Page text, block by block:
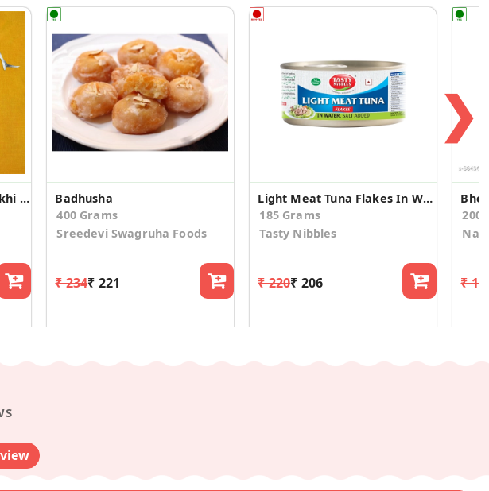
White and Blue Beads Rakhi With Kaju Pista Roll
Badhusha
400 Grams
Sreedevi Swagruha Foods
₹ 234₹ 221
Light Meat Tuna Flakes In Water, Salt Added 185g
185 Grams
Tasty Nibbles
₹ 220₹ 206 ₹
❯